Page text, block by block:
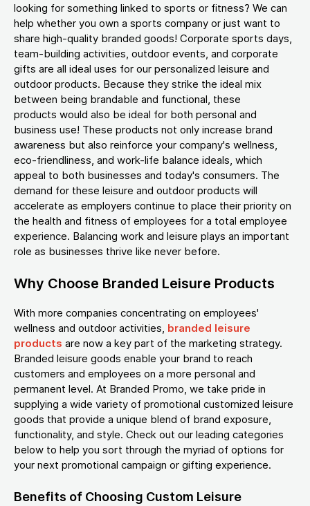
looking for something linked to sports or fitness? We can
help whether you own a sports company or just want to
share high-quality branded goods! Corporate sports days,
team-building activities, outdoor events, and corporate
gifts are all ideal uses for our personalized leisure and
outdoor products. Because they strike the ideal mix
between being brandable and functional, these
products would also be ideal for both personal and
business use! These products not only increase brand
awareness but also reinforce your company's wellness,
eco-friendliness, and work-life balance ideals, which
appeal to both businesses and today's consumers. The
demand for these leisure and outdoor products will
accelerate as employers continue to place their priority on
the health and fitness of employees for a total employee
experience. Balancing work and leisure plays an important
role as businesses thrive like never before.
Why Choose Branded Leisure Products
With more companies concentrating on employees'
wellness and outdoor activities, branded leisure
products are now a key part of the marketing strategy.
Branded leisure goods enable your brand to reach
customers and employees on a more personal and
permanent level. At Branded Promo, we take pride in
supplying a wide variety of promotional customized leisure
goods that provide a unique blend of brand exposure,
functionality, and style. Check out our leading categories
below to help you sort through the myriad of options for
your next promotional campaign or gifting experience.
Benefits of Choosing Custom Leisure